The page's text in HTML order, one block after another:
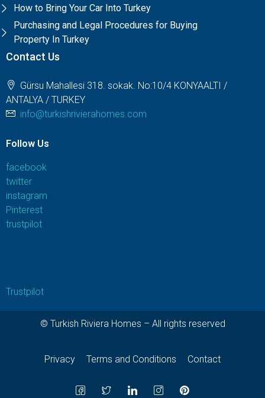
How to Bring Your Car Into Turkey
Purchasing and Legal Procedures for Buying
Property In Turkey
Contact Us
Gürsu Mahallesi 318. sokak. No:10/4 KONYAALTI /
ANTALYA / TURKEY
info@turkishrivierahomes.com
Follow Us
facebook
twitter
instagram
Pinterest
trustpilot
Trustpilot
© Turkish Riviera Homes – All rights reserved
Privacy Terms and Conditions Contact